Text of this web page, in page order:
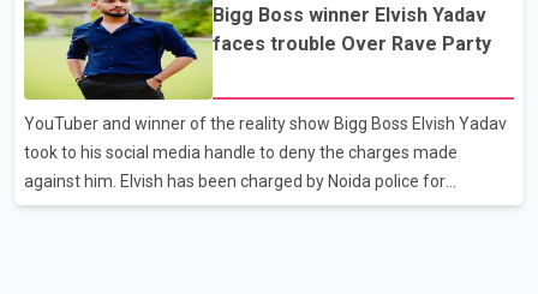
against those involved in the misleading video,” the police said.
Bigg Boss winner Elvish Yadav
faces trouble Over Rave Party
YouTuber and winner of the reality show Bigg Boss Elvish Yadav
took to his social media handle to deny the charges made
against him. Elvish has been charged by Noida police for
organizing rave parties and supplying snake venom in those